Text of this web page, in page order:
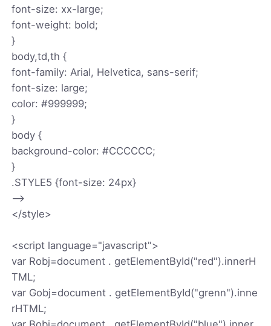
font-size: xx-large;
font-weight: bold;
}
body,td,th {
font-family: Arial, Helvetica, sans-serif;
font-size: large;
color: #999999;
}
body {
background-color: #CCCCCC;
}
.STYLE5 {font-size: 24px}
-->
</style>
<script language="javascript">
var Robj=document . getElementById("red").innerH
TML;
var Gobj=document . getElementById("grenn").inne
rHTML;